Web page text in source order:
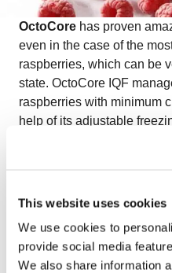
This website uses cookies
We use cookies to
provide social media
We also share information
OctoCore has proven
even in the case of the
raspberries, which can be
state. OctoCore IQF
raspberries with minimum
help of its adjustable
aerodynamics, and gentle
OctoCore IQF raspberries
Watch the video on
quality for fragile berries.